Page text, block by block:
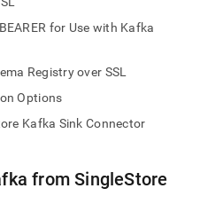
for Use with Kafka
Registry over SSL
Options
Kafka Sink Connector
fromSingleStore